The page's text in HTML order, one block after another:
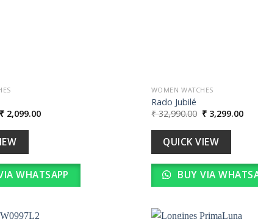
Original
price
₹ 20,990.00.
₹ 2,099.00Current
WHATSAPP
WOMEN WATCHES
Rado Jubilé
₹32,990.00 Original
price
was:
₹ 32,990.00.
₹ 3,299.00
QUICK VIEW
BUY VIA